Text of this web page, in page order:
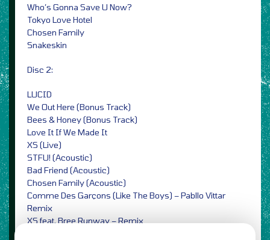
Who’s Gonna Save U Now?
Tokyo Love Hotel
Chosen Family
Snakeskin
Disc 2:
LUCID
We Out Here (Bonus Track)
Bees & Honey (Bonus Track)
Love It If We Made It
XS (Live)
STFU! (Acoustic)
Bad Friend (Acoustic)
Chosen Family (Acoustic)
Comme Des Garçons (Like The Boys) – Pabllo Vittar
Remix
XS feat. Bree Runway – Remix